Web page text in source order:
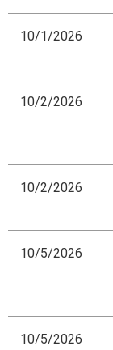
10/1/2026
10/2/2026
10/2/2026
10/5/2026
10/5/2026